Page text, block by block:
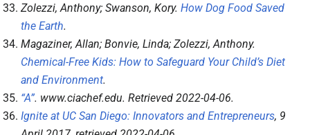
Zolezzi, Anthony; Swanson, Kory. How Dog Food Saved
the Earth.
Magaziner, Allan; Bonvie, Linda; Zolezzi, Anthony.
Chemical-Free Kids: How to Safeguard Your Child’s Diet
and Environment.
“A”. www.ciachef.edu. Retrieved 2022-04-06.
Ignite at UC San Diego: Innovators and Entrepreneurs, 9